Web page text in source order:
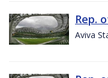
Rep.
Aviva